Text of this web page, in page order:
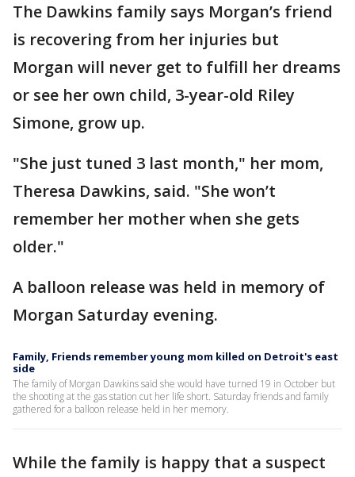
The Dawkins family says Morgan’s friend
is recovering from her injuries but
Morgan will never get to fulfill her dreams
or see her own child, 3-year-old Riley
Simone, grow up.
"She just tuned 3 last month," her mom,
Theresa Dawkins, said. "She won’t
remember her mother when she gets
older."
A balloon release was held in memory of
Morgan Saturday evening.
Family, Friends remember young mom killed on Detroit's east
side
The family of Morgan Dawkins said she would have turned 19 in October but
the shooting at the gas station cut her life short. Saturday friends and family
gathered for a balloon release held in her memory.
While the family is happy that a suspect